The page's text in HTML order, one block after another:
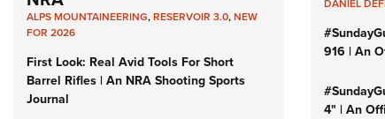
ALPS MOUNTAINEERING,RESERVOIR 3.0,NEW
FOR 2026
First Look: Real Avid Tools For Short
Barrel Rifles | An NRA Shooting Sports
Journal
916 | An
4" | An